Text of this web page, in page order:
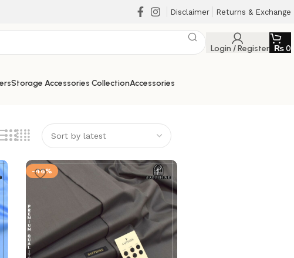
Disclaimer Returns & Exchange
Login / Register ₨0
Storage Accessories CollectionAccessories
-46%